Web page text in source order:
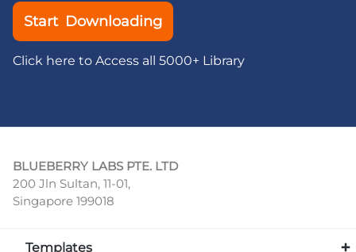
Start Downloading
Click here to Access all 5000+ Library
BLUEBERRY LABS PTE. LTD
200 Jln Sultan, 11-01,
Singapore 199018
Templates